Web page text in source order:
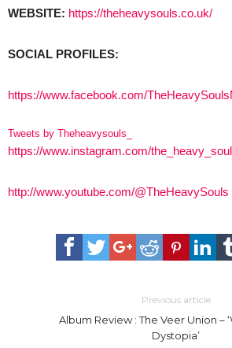
WEBSITE: https://theheavysouls.co.uk/
SOCIAL PROFILES:
https://www.facebook.com/
Tweets by Theheavysouls_
https://www.instagram.com/
http://www.youtube.com/@TheHeavySouls
Previous article
Album Review : The Veer Union –
Dystopia’